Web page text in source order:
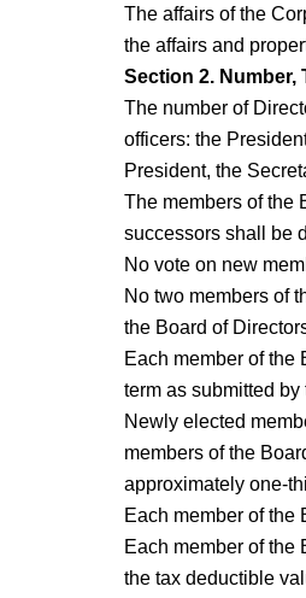
The affairs of the
the affairs and
Section 2. Number,
The number of
officers: the
President, the
The members of the
successors shall be
No vote on new
No two members of
the Board of
Each member of the
term as submitted
Newly elected
members of the
approximately one-
Each member of the
Each member of the
the tax deductible